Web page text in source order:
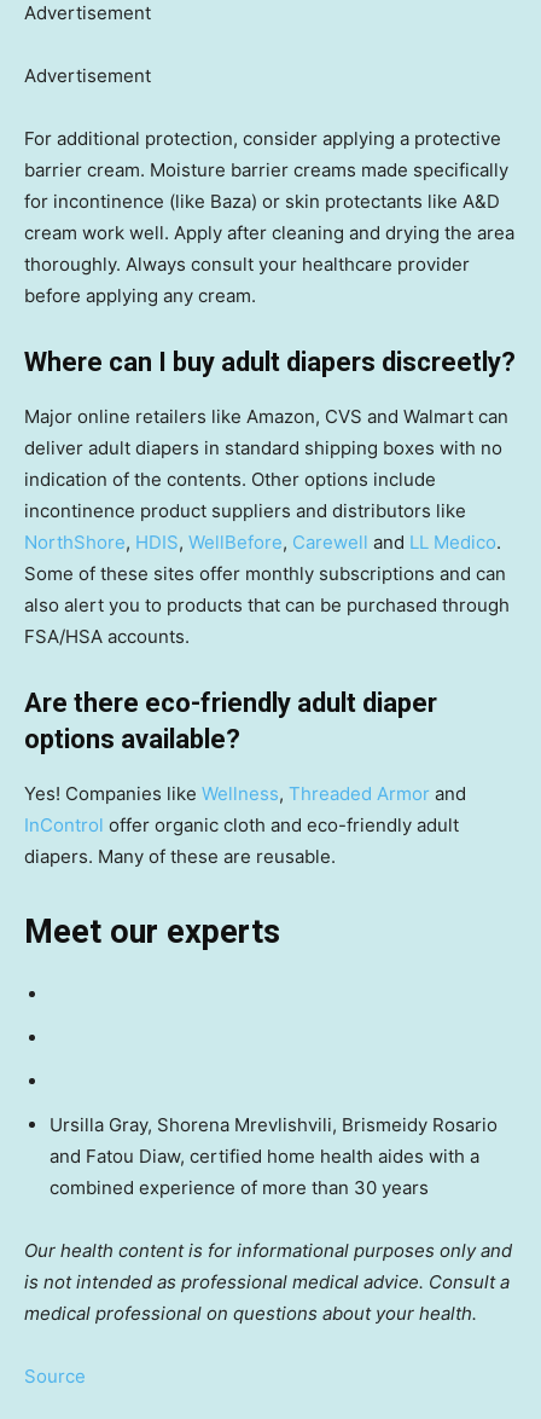
Advertisement
Advertisement
For additional protection, consider applying a protective
barrier cream. Moisture barrier creams made specifically
for incontinence (like Baza) or skin protectants like A&D
cream work well. Apply after cleaning and drying the area
thoroughly. Always consult your healthcare provider
before applying any cream.
Where can I buy adult diapers discreetly?
Major online retailers like Amazon, CVS and Walmart can
deliver adult diapers in standard shipping boxes with no
indication of the contents. Other options include
incontinence product suppliers and distributors like
NorthShore, HDIS, WellBefore, Carewell and LL Medico.
Some of these sites offer monthly subscriptions and can
also alert you to products that can be purchased through
FSA/HSA accounts.
Are there eco-friendly adult diaper
options available?
Yes! Companies like Wellness, Threaded Armor and
InControl offer organic cloth and eco-friendly adult
diapers. Many of these are reusable.
Meet our experts
Ursilla Gray, Shorena Mrevlishvili, Brismeidy Rosario
and Fatou Diaw, certified home health aides with a
combined experience of more than 30 years
Our health content is for informational purposes only and
is not intended as professional medical advice. Consult a
medical professional on questions about your health.
Source